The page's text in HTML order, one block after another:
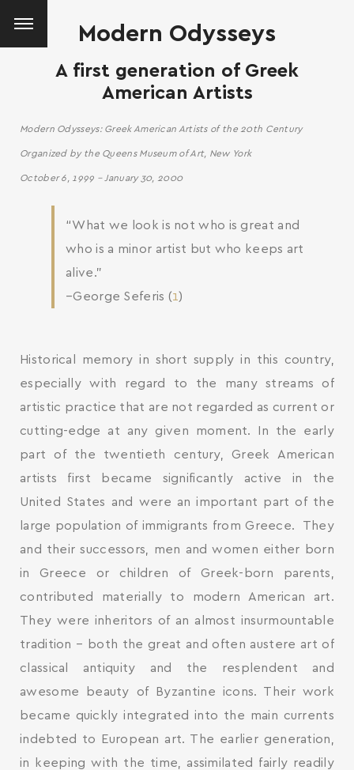
Modern Odysseys
A first generation of Greek
American Artists
Modern Odysseys: Greek American Artists of the 20th Century
Organized by the Queens Museum of Art, New York
October 6, 1999 – January 30, 2000
“What we look is not who is great and
who is a minor artist but who keeps art
alive.”
–George Seferis (1)
Historical memory in short supply in this country,
especially with regard to the many streams of
artistic practice that are not regarded as current or
cutting-edge at any given moment. In the early
part of the twentieth century, Greek American
artists first became significantly active in the
United States and were an important part of the
large population of immigrants from Greece. They
and their successors, men and women either born
in Greece or children of Greek-born parents,
contributed materially to modern American art.
They were inheritors of an almost insurmountable
tradition – both the great and often austere art of
classical antiquity and the resplendent and
awesome beauty of Byzantine icons. Their work
became quickly integrated into the main currents
indebted to European art. The earlier generation,
in keeping with the time, assimilated fairly readily